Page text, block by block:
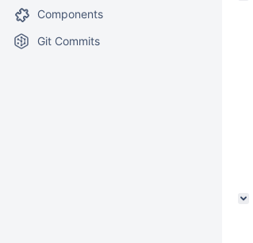
Components
Git Commits